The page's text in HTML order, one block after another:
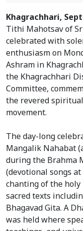
Khagrachhari, Sept
Tithi Mahotsav of
celebrated with
enthusiasm on
Ashram in
the Khagrachhari
Committee,
the revered
movement.
The day-long
Mangalik Nahabat
during the Brahma
(devotional songs
chanting of the
sacred texts
Bhagavad Gita. A
was held where